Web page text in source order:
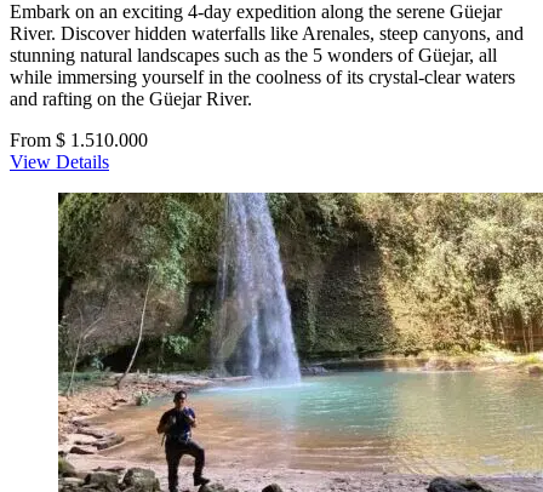
Embark on an exciting 4-day expedition along the serene Güejar
River. Discover hidden waterfalls like Arenales, steep canyons, and
stunning natural landscapes such as the 5 wonders of Güejar, all
while immersing yourself in the coolness of its crystal-clear waters
and rafting on the Güejar River.
From $ 1.510.000
View Details